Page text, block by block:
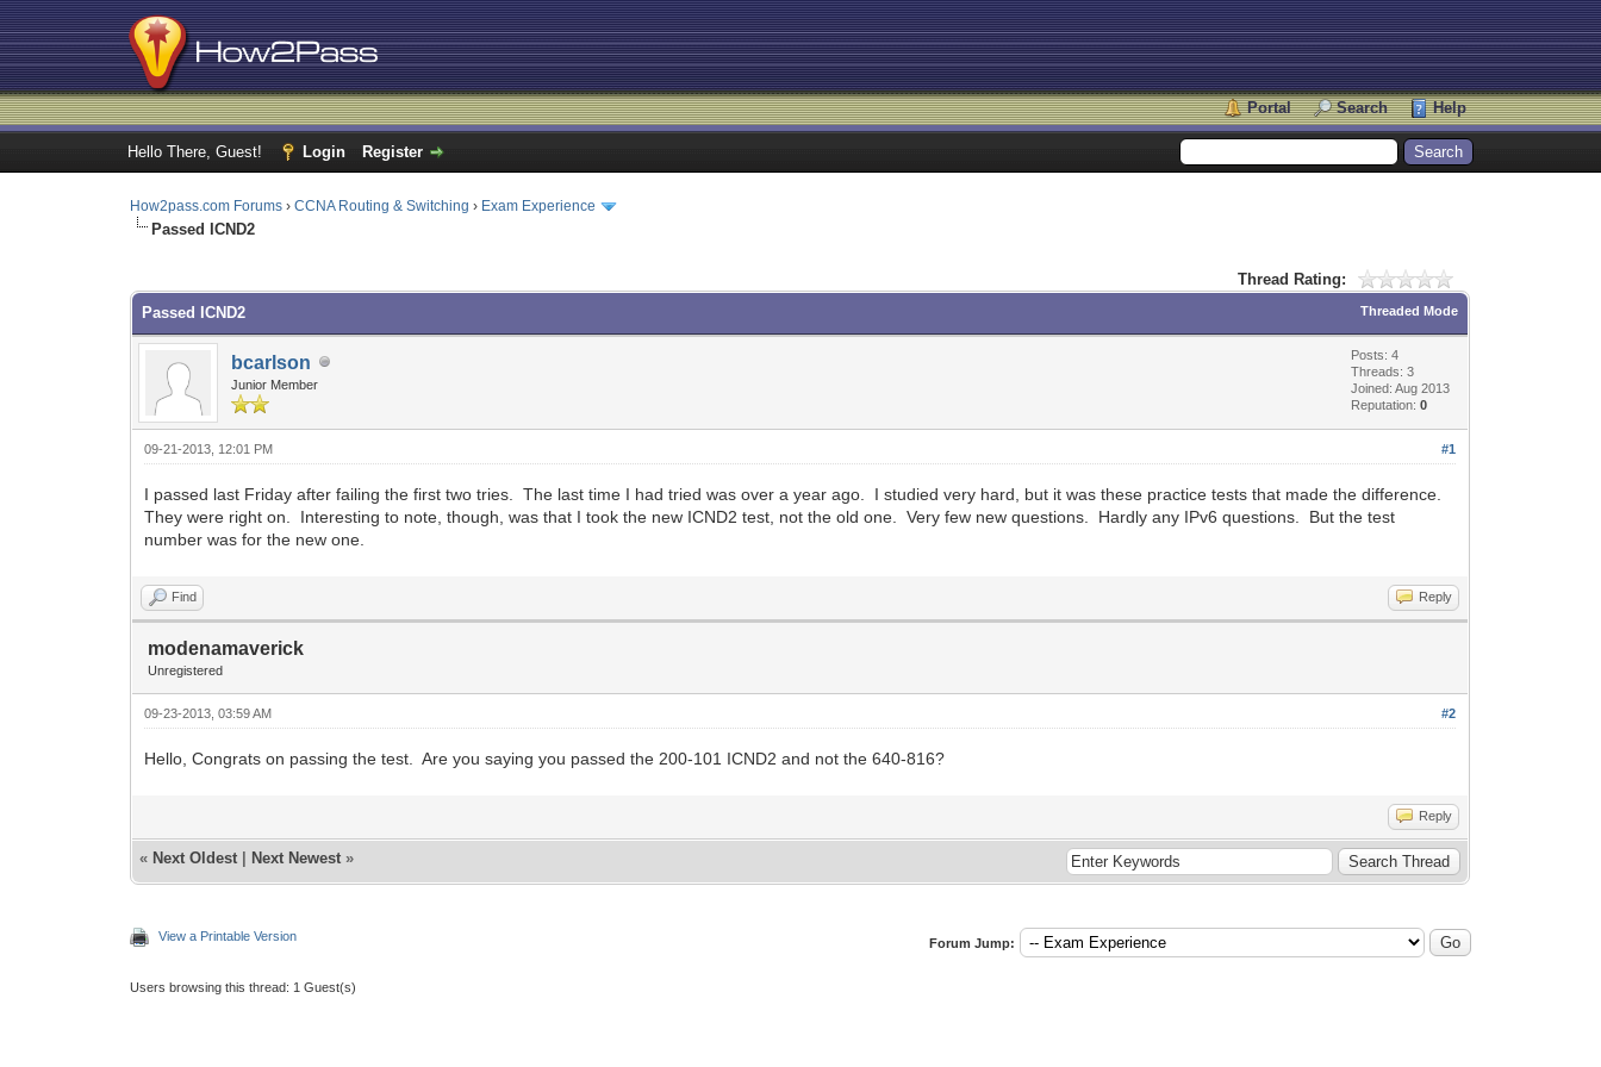
Portal Search Help
Hello There, Guest! Login Register
How2pass.com Forums ›CCNA Routing & Switching › Exam Experience
Passed ICND2
Thread Rating:
Threaded Mode
Passed ICND2
bcarlson
Junior Member
Posts: 4
Threads: 3
Joined: Aug 2013
Reputation:0
#1
09-21-2013, 12:01 PM
I passed last Friday after failing the first two tries. The last time I had tried was over a year ago. I studied very hard, but it was these practice tests that made the difference.
They were right on. Interesting to note, though, was that I took the new ICND2 test, not the old one. Very few new questions. Hardly any IPv6 questions. But the test
number was for the new one.
Find Reply
modenamaverick
Unregistered
#2
09-23-2013, 03:59 AM
Hello, Congrats on passing the test. Are you saying you passed the 200-101 ICND2 and not the 640-816?
Reply
« Next Oldest Next Newest »
View a Printable Version Forum Jump:
Users browsing this thread: 1 Guest(s)